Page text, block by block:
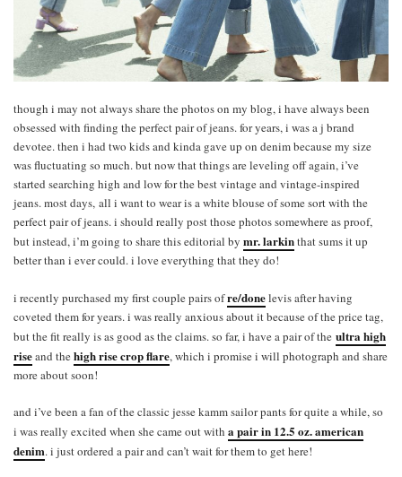
though i may not always share the photos on my blog, i have always been
obsessed with finding the perfect pair of jeans. for years, i was a j brand
devotee. then i had two kids and kinda gave up on denim because my size
was fluctuating so much. but now that things are leveling off again, i’ve
started searching high and low for the best vintage and vintage-inspired
jeans. most days, all i want to wear is a white blouse of some sort with the
perfect pair of jeans. i should really post those photos somewhere as proof,
but instead, i’m going to share this editorial by mr. larkinthat sums it up
better than i ever could. i love everything that they do!
i recently purchased my first couple pairs ofre/donelevis after having
coveted them for years. i was really anxious about it because of the price tag,
but the fit really is as good as the claims. so far, i have a pair of the ultra high
riseand thehigh rise crop flare, which i promise i will photograph and share
more about soon!
and i’ve been a fan of the classic jesse kamm sailor pants for quite a while, so
i was really excited when she came out with a pair in 12.5 oz. american
denim. i just ordered a pair and can’t wait for them to get here!